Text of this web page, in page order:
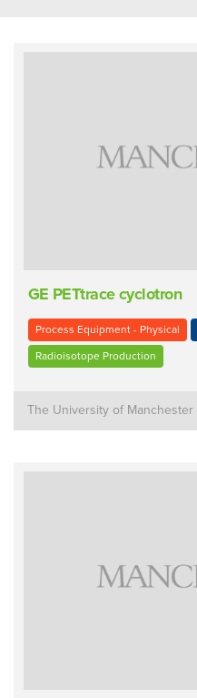
GE PETtrace cyclotron
Process Equipment - Physical
Radioisotope Production
The University of Manchester